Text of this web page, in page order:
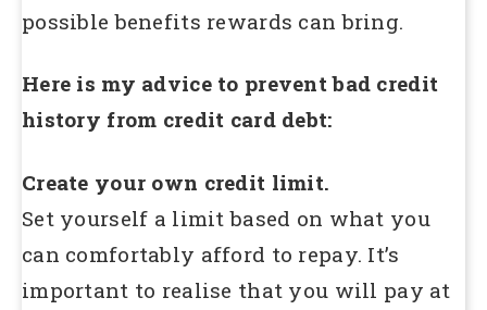
possible benefits rewards can bring.
Here is my advice to prevent bad credit
history from credit card debt:
Create your own credit limit.
Set yourself a limit based on what you
can comfortably afford to repay. It’s
important to realise that you will pay at